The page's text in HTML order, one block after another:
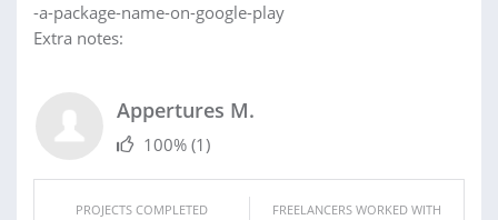
-a-package-name-on-google-play
Extra notes:
Appertures M.
100% (1)
PROJECTS COMPLETED FREELANCERS WORKED WITH